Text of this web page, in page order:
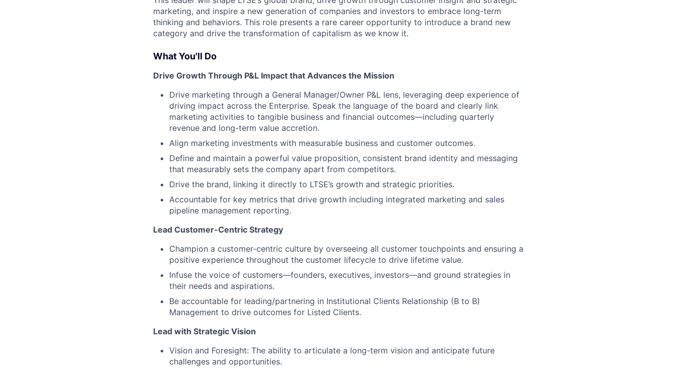
marketing, and inspire a new generation of companies and investors to embrace long-term
thinking and behaviors. This role presents a rare career opportunity to introduce a brand new
category and drive the transformation of capitalism as we know it.
What You'll Do
Drive Growth Through P&L Impact that Advances the Mission
Drive marketing through a General Manager/Owner P&L lens, leveraging deep experience of
driving impact across the Enterprise. Speak the language of the board and clearly link
marketing activities to tangible business and financial outcomes—including quarterly
revenue and long-term value accretion.
Align marketing investments with measurable business and customer outcomes.
Define and maintain a powerful value proposition, consistent brand identity and messaging
that measurably sets the company apart from competitors.
Drive the brand, linking it directly to LTSE’s growth and strategic priorities.
Accountable for key metrics that drive growth including integrated marketing and sales
pipeline management reporting.
Lead Customer-Centric Strategy
Champion a customer-centric culture by overseeing all customer touchpoints and ensuring a
positive experience throughout the customer lifecycle to drive lifetime value.
Infuse the voice of customers—founders, executives, investors—and ground strategies in
their needs and aspirations.
Be accountable for leading/partnering in Institutional Clients Relationship (B to B)
Management to drive outcomes for Listed Clients.
Lead with Strategic Vision
Vision and Foresight: The ability to articulate a long-term vision and anticipate future
challenges and opportunities.